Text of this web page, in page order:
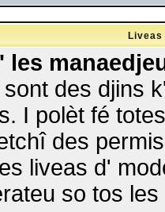
les
des djins
I polèt fé
des
liveas d'
so tos